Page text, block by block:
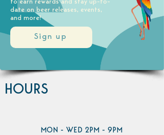
Sign up
to earn rewards and stay up-to-
date on beer releases, events,
and more!
HOURS
MON - WED 2PM - 9PM